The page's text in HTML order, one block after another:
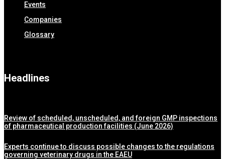
Events
Companies
Glossary
Headlines
Review of scheduled, unscheduled, and foreign GMP inspections
of pharmaceutical production facilities (June 2026)
Experts continue to discuss possible changes to the regulations
governing veterinary drugs in the EAEU